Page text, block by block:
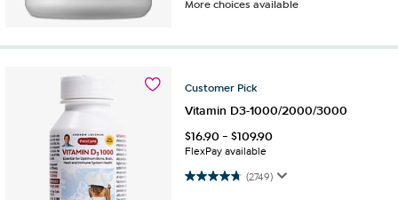
More choices available
Customer Pick
Vitamin D3-1000/2000/3000
$16.90-$109.90
FlexPay available
(2749)
4.8 out of 5 stars. 2749 reviews